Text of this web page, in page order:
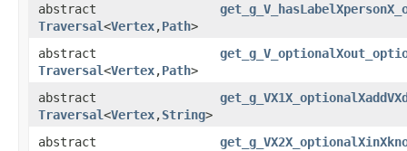
abstract
Traversal<Vertex,​Path>
abstract
Traversal<Vertex,​Path>
abstract
Traversal<Vertex,​String>
abstract